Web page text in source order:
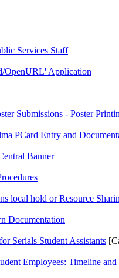
Services Staff
OpenURL' Application
Submissions - Poster
PCard Entry and
Banner
local hold or Resource
Documentation
Serials Student Assistants
Employees: Timeline and